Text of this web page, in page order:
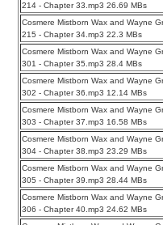
214 - Chapter 33.mp3 26.69 MBs
Cosmere Mistborn Wax and Wayne
215 - Chapter 34.mp3 22.3 MBs
Cosmere Mistborn Wax and Wayne
301 - Chapter 35.mp3 28.4 MBs
Cosmere Mistborn Wax and Wayne
302 - Chapter 36.mp3 12.14 MBs
Cosmere Mistborn Wax and Wayne
303 - Chapter 37.mp3 16.58 MBs
Cosmere Mistborn Wax and Wayne
304 - Chapter 38.mp3 23.29 MBs
Cosmere Mistborn Wax and Wayne
305 - Chapter 39.mp3 28.44 MBs
Cosmere Mistborn Wax and Wayne
306 - Chapter 40.mp3 24.62 MBs